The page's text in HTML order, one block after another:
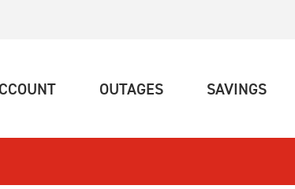
(CURRENT)OUTAGES(CURRENT)SAVINGS